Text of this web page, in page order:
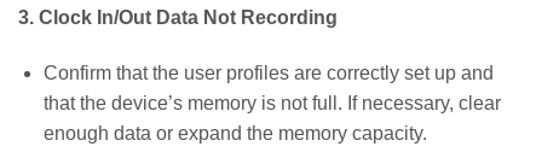
3. Clock In/Out Data Not Recording
Confirm that the user profiles are correctly set up and
that the device’s memory is not full. If necessary, clear
enough data or expand the memory capacity.